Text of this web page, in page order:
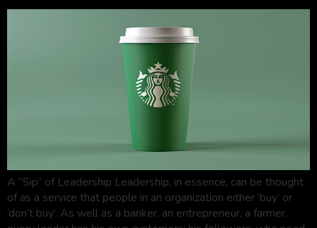
A “Sip” of Leadership Leadership, in essence, can be thought
of as a service that people in an organization either ‘buy’ or
‘don’t buy’. As well as a banker, an entrepreneur, a farmer,